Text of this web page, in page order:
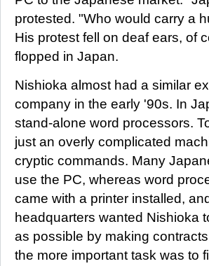
protested. "Who would carry a
His protest fell on deaf ears, of
flopped in Japan.
Nishioka almost had a similar
company in the early '90s. In
stand-alone word processors.
just an overly complicated
cryptic commands. Many
use the PC, whereas word
came with a printer installed,
headquarters wanted Nishioka
as possible by making
the more important task was to